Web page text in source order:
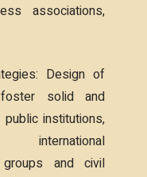
associations,
Design of
solid and
institutions,
international
groups and civil